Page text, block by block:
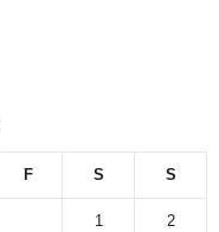
F S S
1 2